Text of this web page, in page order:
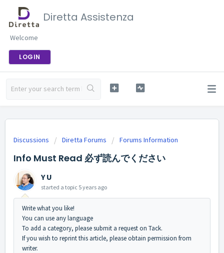
Diretta Assistenza
Welcome
LOGIN
Discussions Diretta Forums Forums Information
Info Must Read 必ず読んでください
Y U
started a topic 5 years ago
Write what you like!
You can use any language
To add a category, please submit a request on Tack.
If you wish to reprint this article, please obtain permission from
writer.